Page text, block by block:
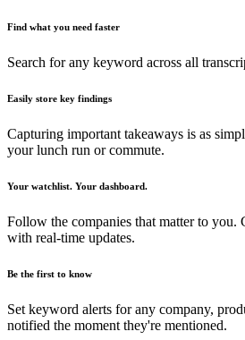
Find what you need faster
Search for any keyword across all
Easily store key findings
Capturing important takeaways is as
your lunch run or commute.
Your watchlist. Your dashboard.
Follow the companies that matter to you.
with real-time updates.
Be the first to know
Set keyword alerts for any company,
notified the moment they're mentioned.